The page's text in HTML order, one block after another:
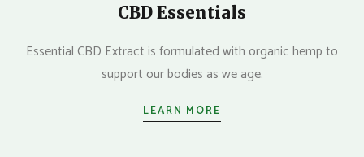
CBD Essentials
Essential CBD Extract is formulated with organic hemp to
support our bodies as we age.
LEARN MORE